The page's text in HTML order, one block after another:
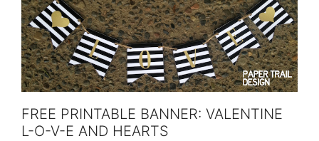
FREE PRINTABLE BANNER: VALENTINE
L-O-V-E AND HEARTS